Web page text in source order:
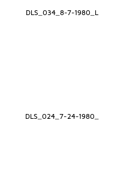
DLS_034_8-7-1980_L
DLS_024_7-24-1980_